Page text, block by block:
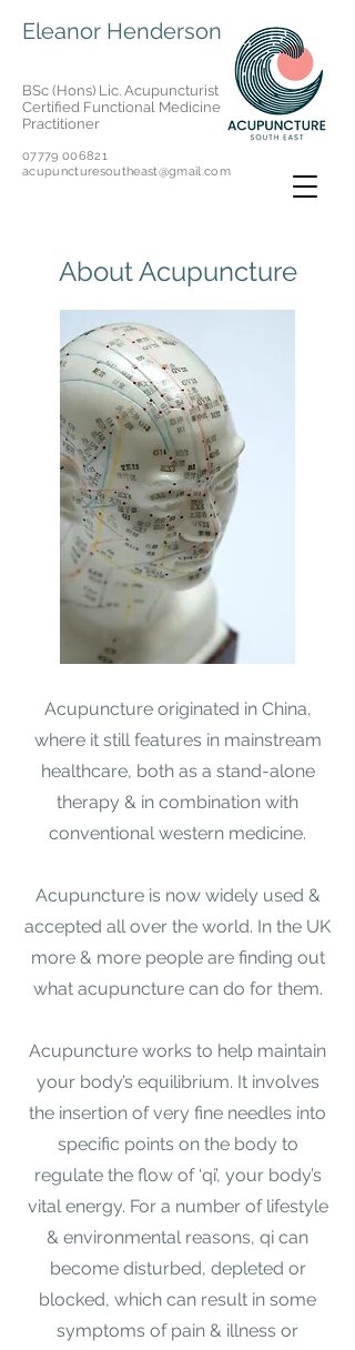
Eleanor Henderson
BSc (Hons) Lic. Acupuncturist
Certified Functional Medicine
Practitioner
07779 006821
acupuncturesoutheast@gmail.com
About Acupuncture
Acupuncture originated in China,
where it still features in mainstream
healthcare, both as a stand-alone
therapy & in combination with
conventional western medicine.​
Acupuncture is now widely used &
accepted all over the world. In the UK
more & more people are finding out
what acupuncture can do for them.​
Acupuncture works to help maintain
your body’s equilibrium. It involves
the insertion of very fine needles into
specific points on the body to
regulate the flow of ‘qi’, your body’s
vital energy. For a number of lifestyle
& environmental reasons, qi can
become disturbed, depleted or
blocked, which can result in some
symptoms of pain & illness or